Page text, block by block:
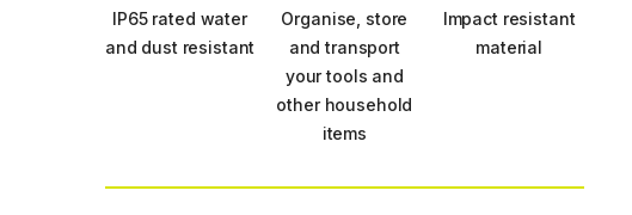
IP65 rated water
and dust resistant
Organise, store
and transport
your tools and
other household
items
Impact resistant
material